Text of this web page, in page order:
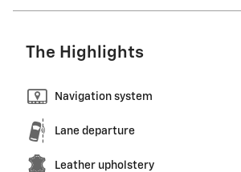
The Highlights
Navigation system
Lane departure
Leather upholstery